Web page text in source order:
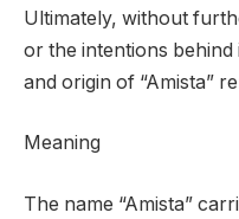
Ultimately, without
or the intentions
and origin of “Amista”
Meaning
The name “Amista”